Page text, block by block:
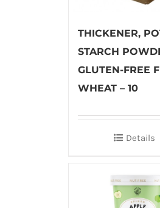
THICKENER,
STARCH
GLUTEN-FREE
WHEAT – 10
Details